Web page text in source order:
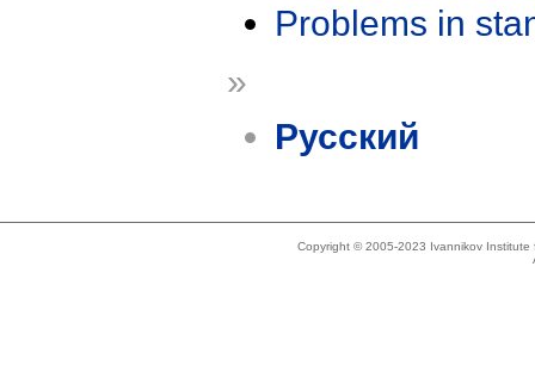
Problems in
»
Русский
Copyright © 2005-2023 Ivannikov Institute